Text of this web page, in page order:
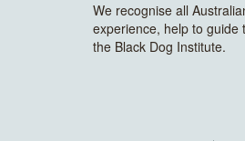
We recognise all
experience, help to
the Black Dog Institute.